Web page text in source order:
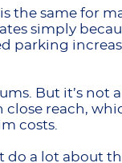
the same for
simply
parking
But it’s not
reach,
costs.
do a lot about